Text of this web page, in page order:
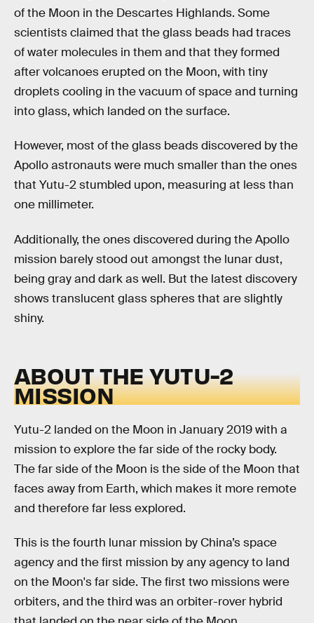
of the Moon in the Descartes Highlands. Some
scientists claimed that the glass beads had traces
of water molecules in them and that they formed
after volcanoes erupted on the Moon, with tiny
droplets cooling in the vacuum of space and turning
into glass, which landed on the surface.
However, most of the glass beads discovered by the
Apollo astronauts were much smaller than the ones
that Yutu-2 stumbled upon, measuring at less than
one millimeter.
Additionally, the ones discovered during the Apollo
mission barely stood out amongst the lunar dust,
being gray and dark as well. But the latest discovery
shows translucent glass spheres that are slightly
shiny.
ABOUT THE YUTU-2
MISSION
Yutu-2 landed on the Moon in January 2019 with a
mission to explore the far side of the rocky body.
The far side of the Moon is the side of the Moon that
faces away from Earth, which makes it more remote
and therefore far less explored.
This is the fourth lunar mission by China’s space
agency and the first mission by any agency to land
on the Moon's far side. The first two missions were
orbiters, and the third was an orbiter-rover hybrid